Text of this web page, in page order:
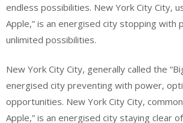
endless possibilities. New York City City,
Apple,” is an energised city stopping with
unlimited possibilities.
New York City City, generally called the
energised city preventing with power,
opportunities. New York City City,
Apple,” is an energised city staying clear